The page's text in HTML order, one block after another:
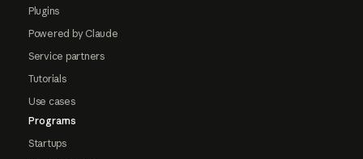
Plugins
Powered by Claude
Service partners
Tutorials
Use cases
Programs
Startups